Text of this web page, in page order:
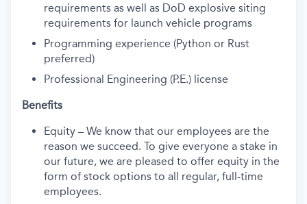
requirements as well as DoD explosive siting
requirements for launch vehicle programs
Programming experience (Python or Rust
preferred)
Professional Engineering (P.E.) license
Benefits
Equity – We know that our employees are the
reason we succeed. To give everyone a stake in
our future, we are pleased to offer equity in the
form of stock options to all regular, full-time
employees.